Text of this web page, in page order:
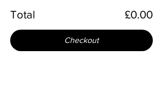
Total £0.00
Checkout